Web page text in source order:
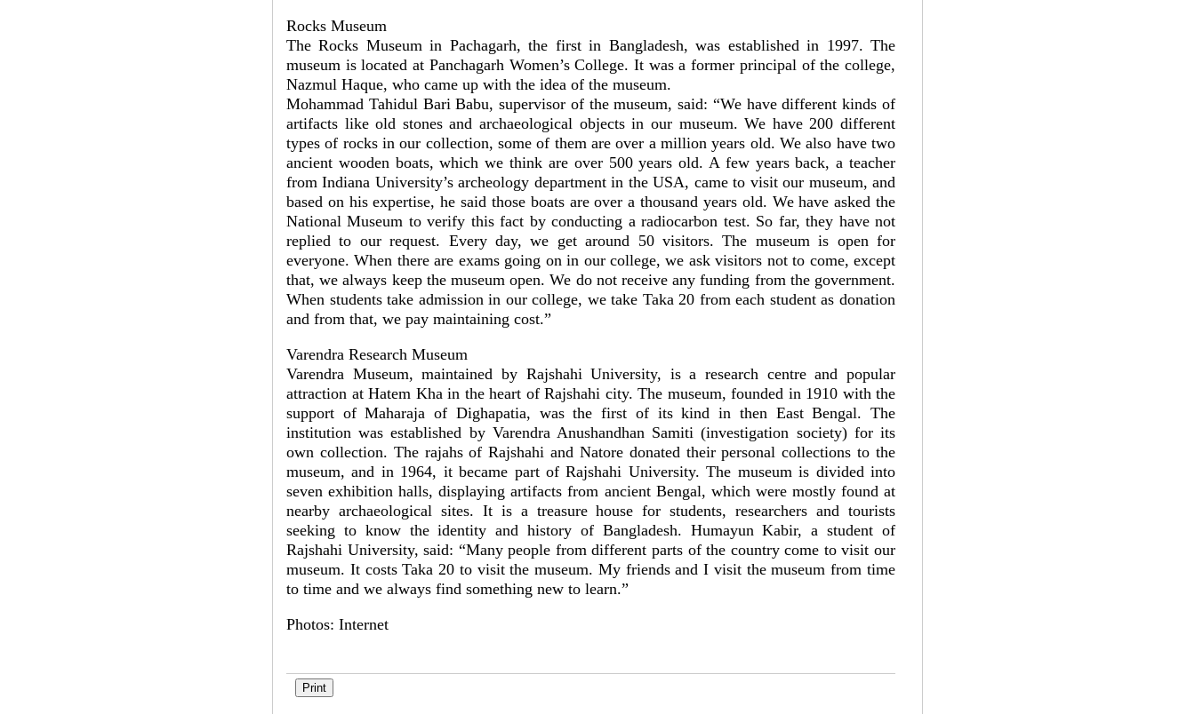
Rocks Museum
The Rocks Museum in Pachagarh, the first in Bangladesh, was established in 1997. The
museum is located at Panchagarh Women’s College. It was a former principal of the college,
Nazmul Haque, who came up with the idea of the museum.
Mohammad Tahidul Bari Babu, supervisor of the museum, said: “We have different kinds of
artifacts like old stones and archaeological objects in our museum. We have 200 different
types of rocks in our collection, some of them are over a million years old. We also have two
ancient wooden boats, which we think are over 500 years old. A few years back, a teacher
from Indiana University’s archeology department in the USA, came to visit our museum, and
based on his expertise, he said those boats are over a thousand years old. We have asked the
National Museum to verify this fact by conducting a radiocarbon test. So far, they have not
replied to our request. Every day, we get around 50 visitors. The museum is open for
everyone. When there are exams going on in our college, we ask visitors not to come, except
that, we always keep the museum open. We do not receive any funding from the government.
When students take admission in our college, we take Taka 20 from each student as donation
and from that, we pay maintaining cost.”
Varendra Research Museum
Varendra Museum, maintained by Rajshahi University, is a research centre and popular
attraction at Hatem Kha in the heart of Rajshahi city. The museum, founded in 1910 with the
support of Maharaja of Dighapatia, was the first of its kind in then East Bengal. The
institution was established by Varendra Anushandhan Samiti (investigation society) for its
own collection. The rajahs of Rajshahi and Natore donated their personal collections to the
museum, and in 1964, it became part of Rajshahi University. The museum is divided into
seven exhibition halls, displaying artifacts from ancient Bengal, which were mostly found at
nearby archaeological sites. It is a treasure house for students, researchers and tourists
seeking to know the identity and history of Bangladesh. Humayun Kabir, a student of
Rajshahi University, said: “Many people from different parts of the country come to visit our
museum. It costs Taka 20 to visit the museum. My friends and I visit the museum from time
to time and we always find something new to learn.”
Photos: Internet